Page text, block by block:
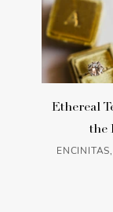
Ethereal
the